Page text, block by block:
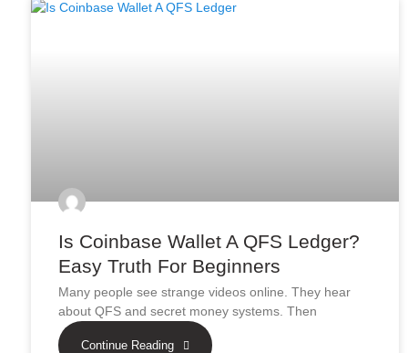
Is Coinbase Wallet A QFS Ledger?
Easy Truth For Beginners
Many people see strange videos online. They hear
about QFS and secret money systems. Then
Continue Reading